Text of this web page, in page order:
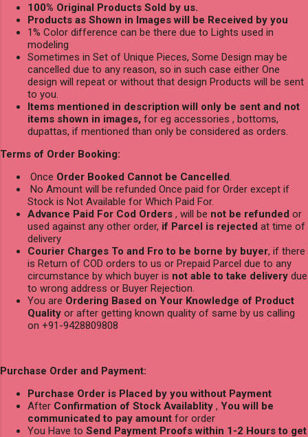
100% Original Products Sold by us.
Products as Shown in Images will be Received by you
1% Color difference can be there due to Lights used in
modeling
Sometimes in Set of Unique Pieces, Some Design may be
cancelled due to any reason, so in such case either One
design will repeat or without that design Products will be sent
to you.
Items mentioned in description will only be sent and not
items shown in images, for eg accessories , bottoms,
dupattas, if mentioned than only be considered as orders.
Terms of Order Booking:
Once Order Booked Cannot be Cancelled.
No Amount will be refunded Once paid for Order except if
Stock is Not Available for Which Paid For.
Advance Paid For Cod Orders , will be not be refunded or
used against any other order, if Parcel is rejected at time of
delivery
Courier Charges To and Fro to be borne by buyer, if there
is Return of COD orders to us or Prepaid Parcel due to any
circumstance by which buyer is not able to take delivery due
to wrong address or Buyer Rejection.
You are Ordering Based on Your Knowledge of Product
Quality or after getting known quality of same by us calling
on +91-9428809808
Purchase Order and Payment:
Purchase Order is Placed by you without Payment
After Confirmation of Stock Availablity , You will be
communicated to pay amount for order
You Have to Send Payment Proofs within 1-2 Hours to get